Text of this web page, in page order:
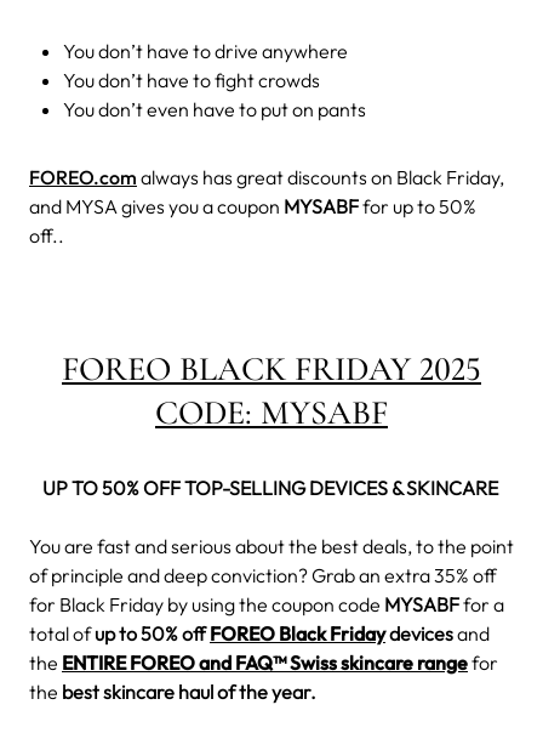
You don’t have to drive anywhere
You don’t have to fight crowds
You don’t even have to put on pants
FOREO.com always has great discounts on Black Friday,
and MYSA gives you a coupon MYSABFfor up to 50%
off..
FOREO BLACK FRIDAY 2025
CODE: MYSABF
UP TO 50% OFF TOP-SELLING DEVICES & SKINCARE
You are fast and serious about the best deals, to the point
of principle and deep conviction? Grab an extra 35% off
for Black Friday by using the coupon code MYSABFfor a
total ofup to 50% offFOREO Black Fridaydevicesand
the ENTIRE FOREO and FAQ™ Swiss skincare rangefor
the best skincare haul of the year.